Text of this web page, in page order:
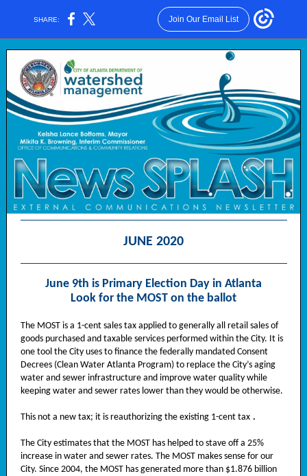
SHARE: Join Our Email List
JUNE 2020
June 9th is Primary Election Day in Atlanta
Look for the MOST on the ballot
The MOST is a 1-cent sales tax applied to generally all retail sales of
goods purchased and taxable services performed within the City. It is
one tool the City uses to finance the federally mandated Consent
Decrees (Clean Water Atlanta Program) to replace the City’s aging
water and sewer infrastructure and improve water quality while
keeping water and sewer rates lower than they would be otherwise.
This not a new tax; it is reauthorizing the existing 1-cent tax .
The City estimates that the MOST has helped to stave off a 25%
increase in water and sewer rates. The MOST makes sense for our
City. Since 2004, the MOST has generated more than $1.876 billion